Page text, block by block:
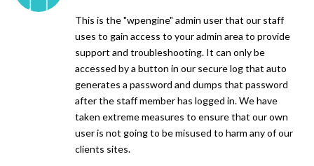
This is the "wpengine" admin user that our staff
uses to gain access to your admin area to provide
support and troubleshooting. It can only be
accessed by a button in our secure log that auto
generates a password and dumps that password
after the staff member has logged in. We have
taken extreme measures to ensure that our own
user is not going to be misused to harm any of our
clients sites.